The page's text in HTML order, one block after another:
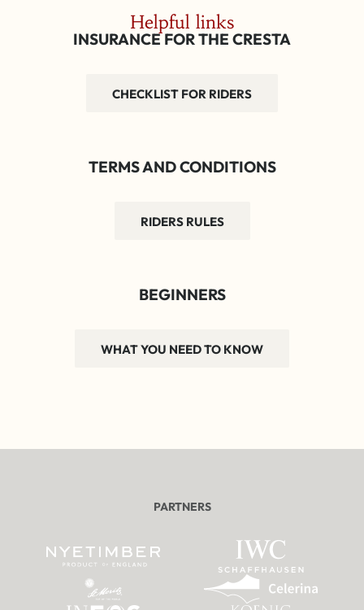
Helpful links
INSURANCE FOR THE CRESTA
CHECKLIST FOR RIDERS
TERMS AND CONDITIONS
RIDERS RULES
BEGINNERS
WHAT YOU NEED TO KNOW
PARTNERS